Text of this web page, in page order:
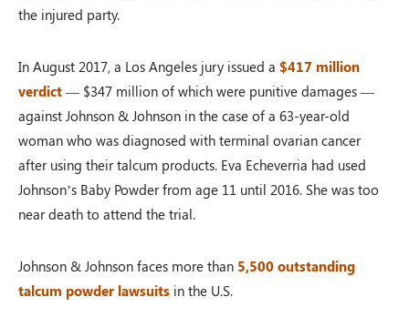
the injured party.
In August 2017, a Los Angeles jury issued a $417 million
verdict — $347 million of which were punitive damages —
against Johnson & Johnson in the case of a 63-year-old
woman who was diagnosed with terminal ovarian cancer
after using their talcum products. Eva Echeverria had used
Johnson’s Baby Powder from age 11 until 2016. She was too
near death to attend the trial.
Johnson & Johnson faces more than 5,500 outstanding
talcum powder lawsuits in the U.S.